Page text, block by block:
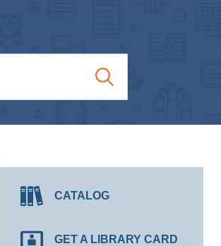
CATALOG
GET A LIBRARY CARD